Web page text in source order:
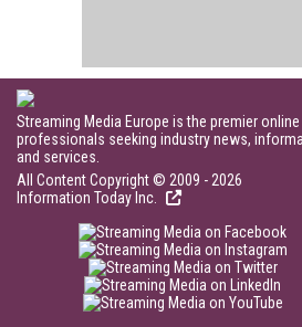
Streaming Media Europe is the premier
professionals seeking industry news,
and services.
All Content Copyright © 2009 - 2026
Information Today Inc.